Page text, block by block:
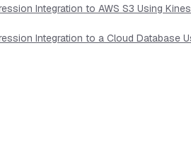
Integration to AWS S3 Using
Integration to a Cloud Database